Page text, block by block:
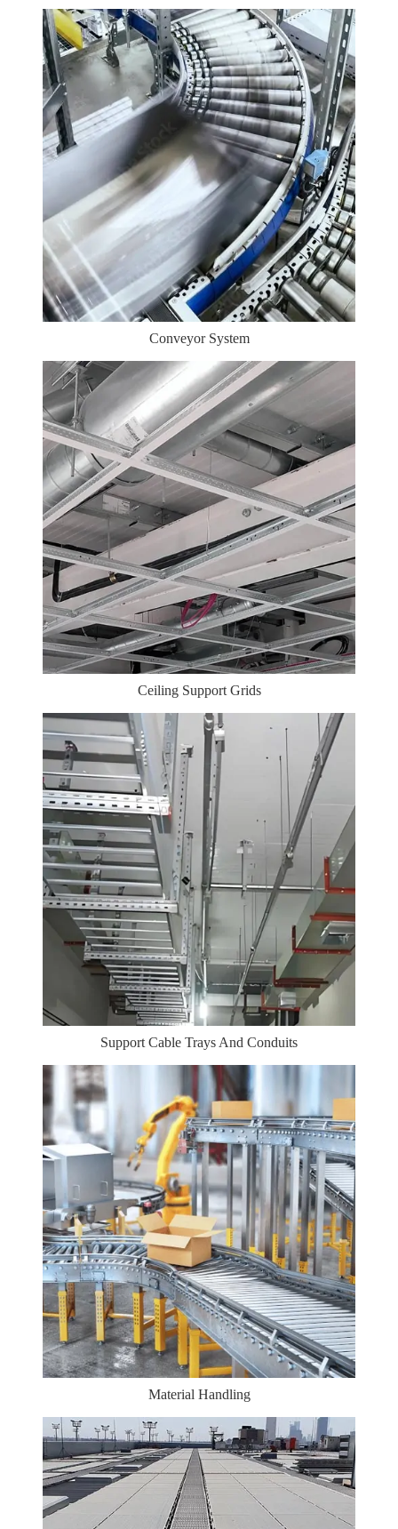
Conveyor System
Ceiling Support Grids
Support Cable Trays And Conduits
Material Handling